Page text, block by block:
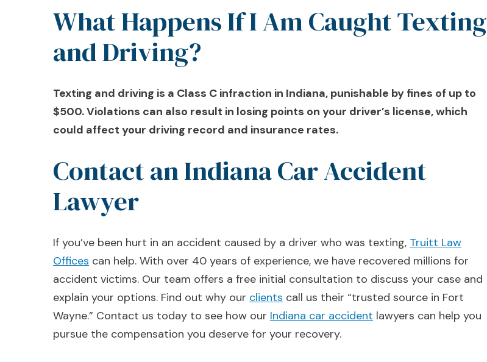
What Happens If I Am Caught Texting
and Driving?
Texting and driving is a Class C infraction in Indiana, punishable by fines of up to
$500. Violations can also result in losing points on your driver’s license, which
could affect your driving record and insurance rates.
Contact an Indiana Car Accident
Lawyer
If you’ve been hurt in an accident caused by a driver who was texting, Truitt Law
Offices can help. With over 40 years of experience, we have recovered millions for
accident victims. Our team offers a free initial consultation to discuss your case and
explain your options. Find out why our clients call us their “trusted source in Fort
Wayne.” Contact us today to see how our Indiana car accident lawyers can help you
pursue the compensation you deserve for your recovery.